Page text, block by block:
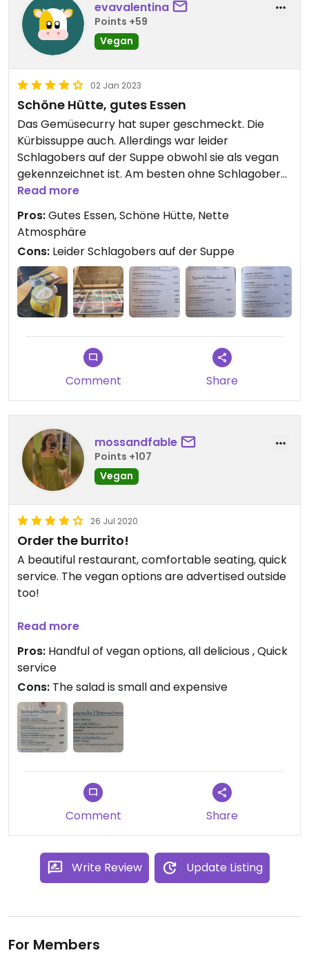
evavalentina
Points +59
Vegan
02 Jan 2023
Schöne Hütte, gutes Essen
Das Gemüsecurry hat super geschmeckt. Die
Kürbissuppe auch. Allerdings war leider
Schlagobers auf der Suppe obwohl sie als vegan
gekennzeichnet ist. Am besten ohne Schlagobers
dazusagen.
Read more
Pros:Gutes Essen, Schöne Hütte, Nette
Atmosphäre
Cons: Leider Schlagobers auf der Suppe
Comment Share
mossandfable
Points +107
Vegan
26 Jul 2020
Order the burrito!
A beautiful restaurant, comfortable seating, quick
service. The vegan options are advertised outside
too!
We ordered the vegan styrian thai soup (pumpkin
the burrito (filled with vegetables, tomato sauce
and vegan cheese on top, again: absolutely
amazing food) and the applestrudel for desert.
Read more
Pros: Handful of vegan options, all delicious , Quick
service
Cons: The salad is small and expensive
Comment Share
Write Review Update Listing
For Members